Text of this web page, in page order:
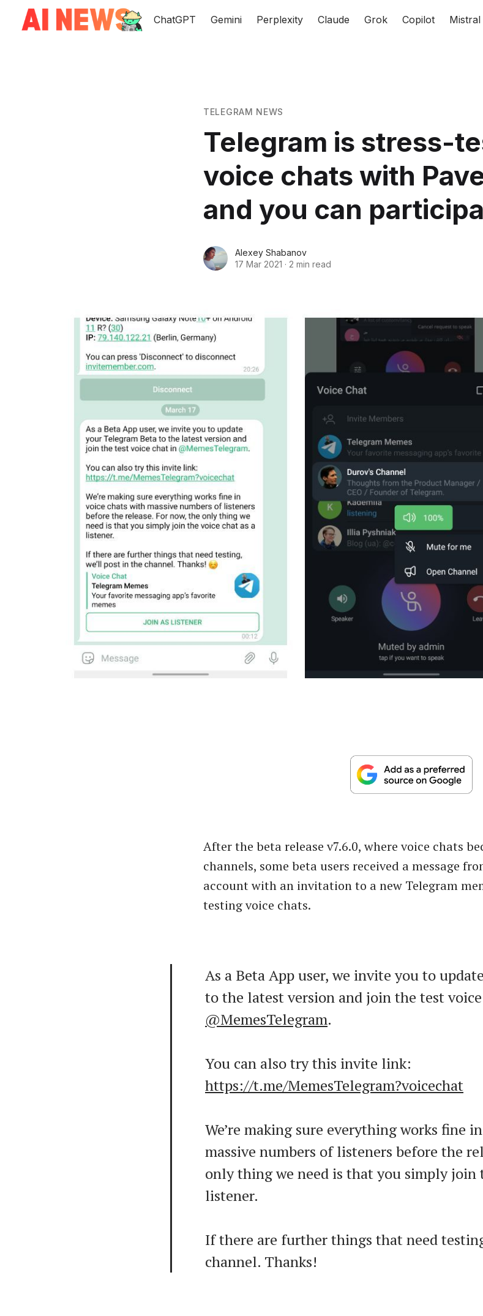
ChatGPT Gemini Perplexity Claude Grok Copilot Mistral
TELEGRAM NEWS
Telegram is stress-
voice chats with
and you can
Alexey Shabanov
17 Mar 2021 · 2 min read
After the beta release v7.6.0, where voice chats
channels, some beta users received a message
account with an invitation to a new Telegram
testing voice chats.
As a Beta App user, we invite you to
to the latest version and join the test
@MemesTelegram.
You can also try this invite link:
https://t.me/MemesTelegram?voicechat
We’re making sure everything works fine
massive numbers of listeners before the
only thing we need is that you simply join
listener.
If there are further things that need
channel. Thanks!